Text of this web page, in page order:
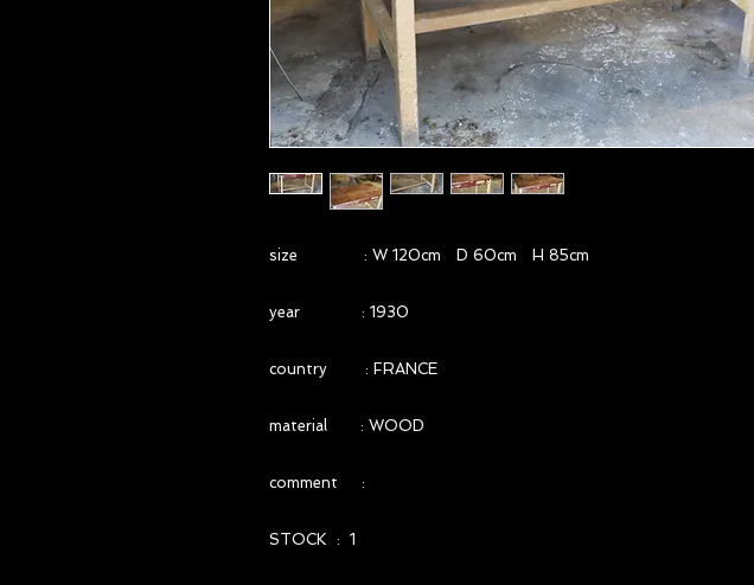
size : W 120cm D 60cm H 85cm
year : 1930
country : FRANCE
material : WOOD
comment :
STOCK : 1